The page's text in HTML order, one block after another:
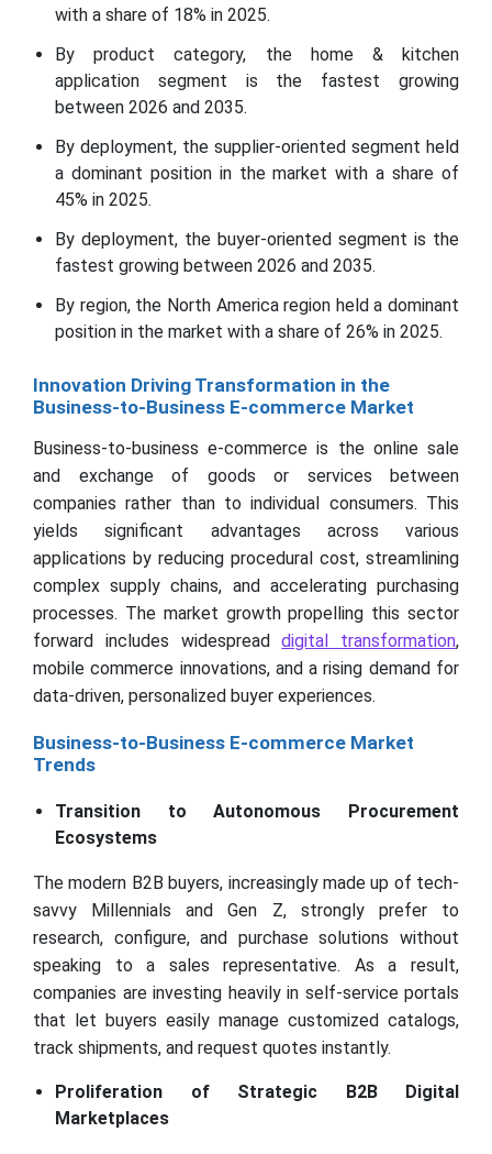
with a share of 18% in 2025.
By product category, the home & kitchen
application segment is the fastest growing
between 2026 and 2035.
By deployment, the supplier-oriented segment held
a dominant position in the market with a share of
45% in 2025.
By deployment, the buyer-oriented segment is the
fastest growing between 2026 and 2035.
By region, the North America region held a dominant
position in the market with a share of 26% in 2025.
Innovation Driving Transformation in the
Business-to-Business E-commerce Market
Business-to-business e-commerce is the online sale
and exchange of goods or services between
companies rather than to individual consumers. This
yields significant advantages across various
applications by reducing procedural cost, streamlining
complex supply chains, and accelerating purchasing
processes. The market growth propelling this sector
forward includes widespreaddigital transformation,
mobile commerce innovations, and a rising demand for
data-driven, personalized buyer experiences.
Business-to-Business E-commerce Market
Trends
Transition to Autonomous Procurement
Ecosystems
The modern B2B buyers, increasingly made up of tech-
savvy Millennials and Gen Z, strongly prefer to
research, configure, and purchase solutions without
speaking to a sales representative. As a result,
companies are investing heavily in self-service portals
that let buyers easily manage customized catalogs,
track shipments, and request quotes instantly.
Proliferation of Strategic B2B Digital
Marketplaces